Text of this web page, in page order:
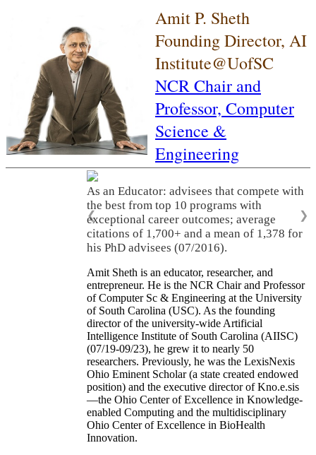
Amit P. Sheth
Founding Director, AI
Institute@UofSC
NCR Chair and
Professor, Computer
Science &
Engineering
As an Educator: advisees that compete with
the best from top 10 programs with
exceptional career outcomes; average
citations of 1,700+ and a mean of 1,378 for
his PhD advisees (07/2016).
❮ ❯
Amit Sheth is an educator, researcher, and
entrepreneur. He is the NCR Chair and Professor
of Computer Sc & Engineering at the University
of South Carolina (USC). As the founding
director of the university-wide Artificial
Intelligence Institute of South Carolina (AIISC)
(07/19-09/23), he grew it to nearly 50
researchers. Previously, he was the LexisNexis
Ohio Eminent Scholar (a state created endowed
position) and the executive director of Kno.e.sis
—the Ohio Center of Excellence in Knowledge-
enabled Computing and the multidisciplinary
Ohio Center of Excellence in BioHealth
Innovation.